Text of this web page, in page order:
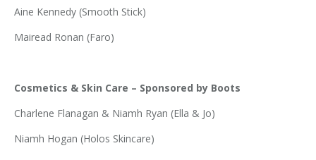
Aine Kennedy (Smooth Stick)
Mairead Ronan (Faro)
Cosmetics & Skin Care – Sponsored by Boots
Charlene Flanagan & Niamh Ryan (Ella & Jo)
Niamh Hogan (Holos Skincare)